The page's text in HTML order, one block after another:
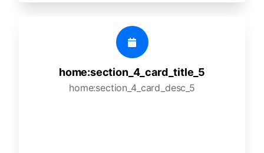
home:section_4_card_title_5
home:section_4_card_desc_5